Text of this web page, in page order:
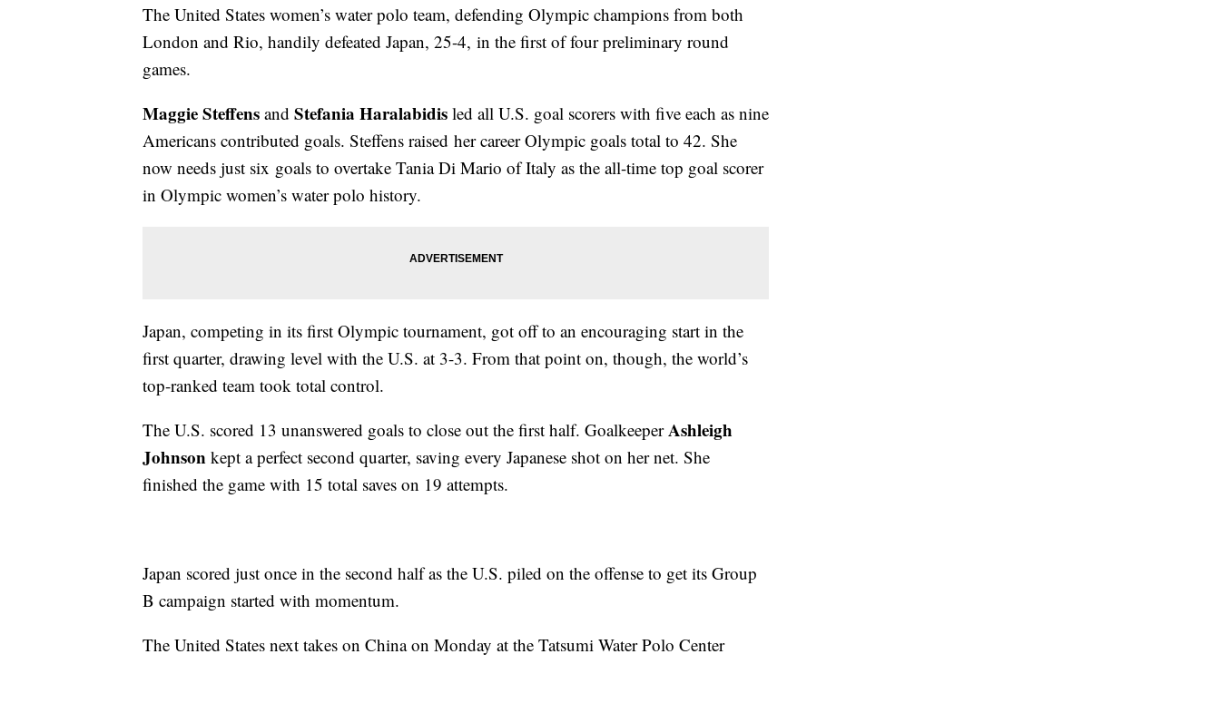
The United States women’s water polo team, defending Olympic champions from both
London and Rio, handily defeated Japan, 25-4, in the first of four preliminary round
games.
Maggie Steffens and Stefania Haralabidis led all U.S. goal scorers with five each as nine
Americans contributed goals. Steffens raised her career Olympic goals total to 42. She
now needs just six goals to overtake Tania Di Mario of Italy as the all-time top goal scorer
in Olympic women’s water polo history.
Japan, competing in its first Olympic tournament, got off to an encouraging start in the
first quarter, drawing level with the U.S. at 3-3. From that point on, though, the world’s
top-ranked team took total control.
The U.S. scored 13 unanswered goals to close out the first half. GoalkeeperAshleigh
Johnson kept a perfect second quarter, saving every Japanese shot on her net. She
finished the game with 15 total saves on 19 attempts.
Japan scored just once in the second half as the U.S. piled on the offense to get its Group
B campaign started with momentum.
The United States next takes on China on Monday at the Tatsumi Water Polo Center